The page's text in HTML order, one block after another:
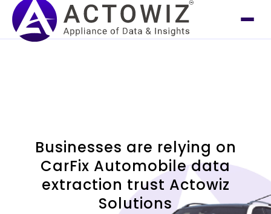
Businesses are relying on
CarFix Automobile data
extraction trust Actowiz
Solutions